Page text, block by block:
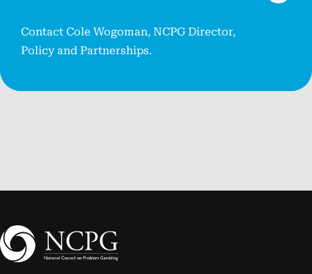
Contact Cole Wogoman, NCPG Director,
Policy and Partnerships.